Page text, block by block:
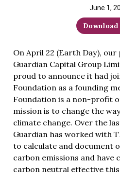
June 1,
Download
On April 22 (Earth Day),
Guardian Capital Group
proud to announce it had
Foundation as a founding
Foundation is a non-profit
mission is to change the
climate change. Over the
Guardian has worked with
to calculate and document
carbon emissions and
carbon neutral effective